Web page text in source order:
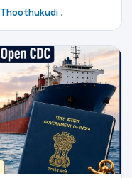
Thoothukudi .